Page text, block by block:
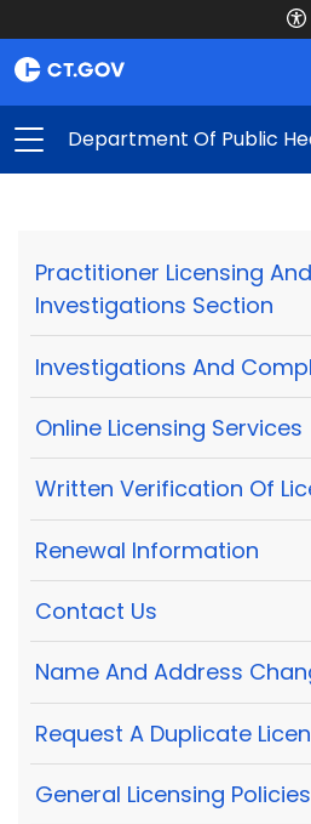
Department Of Public
Practitioner Licensing And
Investigations Section
Investigations And
Online Licensing Services
Written Verification Of
Renewal Information
Contact Us
Name And Address
Request A Duplicate
General Licensing Policies